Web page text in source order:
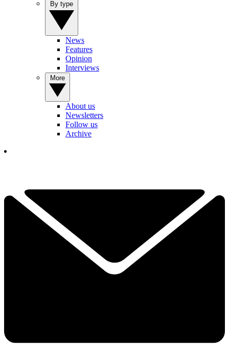
News
Features
Opinion
Interviews
About us
Newsletters
Follow us
Archive